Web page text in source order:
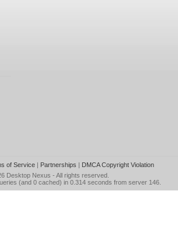
of Service| Partnerships | DMCA Copyright Violation
Desktop Nexus - All rights reserved.
(and 0 cached) in 0.314 seconds from server 146.